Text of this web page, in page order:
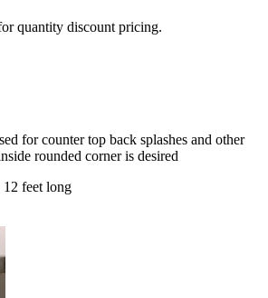
quantity discount pricing.
for counter top back splashes and other
rounded corner is desired
feet long